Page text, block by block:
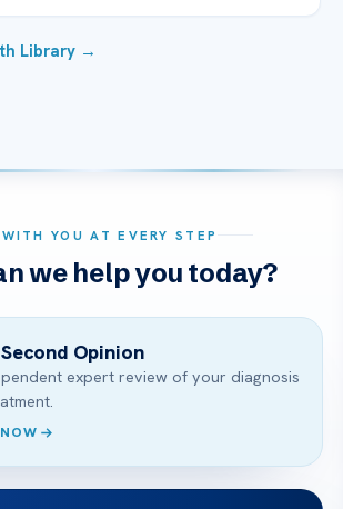
Library →
WITH YOU AT EVERY STEP
we help you today?
Opinion
expert review of your diagnosis